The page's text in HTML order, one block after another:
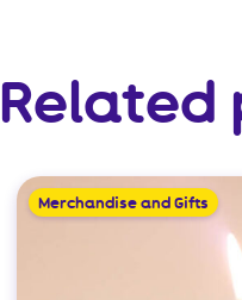
Related
Merchandise and Gifts